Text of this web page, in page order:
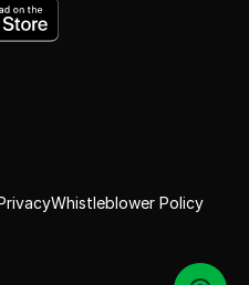
Whistleblower Policy